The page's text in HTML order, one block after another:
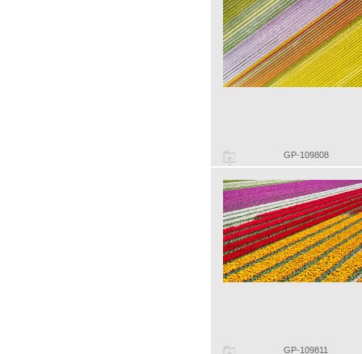
GP-109808
GP-109811